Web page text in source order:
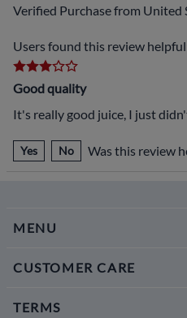
Verified Purchase from United
Users found this review
Good quality
It's really good juice, I just
Yes No Was this review
MENU
CUSTOMER CARE
TERMS